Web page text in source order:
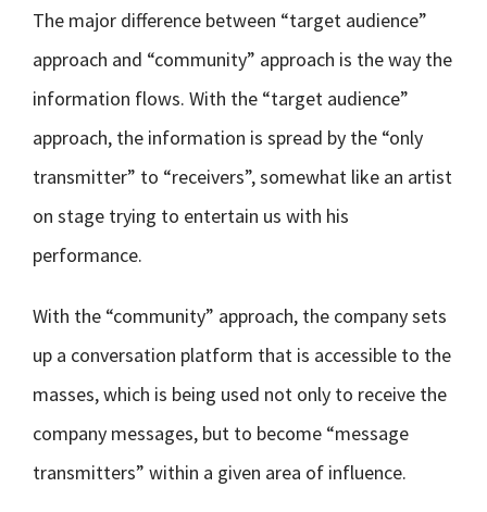
The major difference between “target audience”
approach and “community” approach is the way the
information flows. With the “target audience”
approach, the information is spread by the “only
transmitter” to “receivers”, somewhat like an artist
on stage trying to entertain us with his
performance.
With the “community” approach, the company sets
up a conversation platform that is accessible to the
masses, which is being used not only to receive the
company messages, but to become “message
transmitters” within a given area of influence.